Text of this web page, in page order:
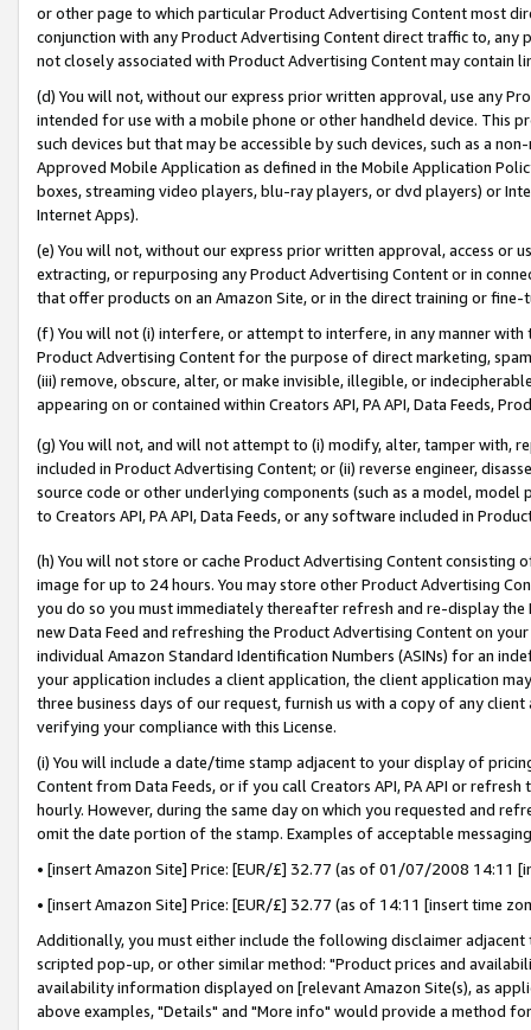
or other page to which particular Product Advertising Content most
conjunction with any Product Advertising Content direct traffic to,
not closely associated with Product Advertising Content may contain
(d) You will not, without our express prior written approval, use any
intended for use with a mobile phone or other handheld device. This
such devices but that may be accessible by such devices, such as a
Approved Mobile Application as defined in the Mobile Application
boxes, streaming video players, blu-ray players, or dvd players) or
Internet Apps).
(e) You will not, without our express prior written approval, access or
extracting, or repurposing any Product Advertising Content or in
that offer products on an Amazon Site, or in the direct training or
(f) You will not (i) interfere, or attempt to interfere, in any manner
Product Advertising Content for the purpose of direct marketing,
(iii) remove, obscure, alter, or make invisible, illegible, or
appearing on or contained within Creators API, PA API, Data Feeds,
(g) You will not, and will not attempt to (i) modify, alter, tamper with,
included in Product Advertising Content; or (ii) reverse engineer,
source code or other underlying components (such as a model,
to Creators API, PA API, Data Feeds, or any software included in
(h) You will not store or cache Product Advertising Content
image for up to 24 hours. You may store other Product Advertising
you do so you must immediately thereafter refresh and re-display the
new Data Feed and refreshing the Product Advertising Content on
individual Amazon Standard Identification Numbers (ASINs) for an
your application includes a client application, the client application
three business days of our request, furnish us with a copy of any
verifying your compliance with this License.
(i) You will include a date/time stamp adjacent to your display of
Content from Data Feeds, or if you call Creators API, PA API or
hourly. However, during the same day on which you requested and
omit the date portion of the stamp. Examples of acceptable
• [insert Amazon Site] Price: [EUR/£] 32.77 (as of 01/07/2008 14:11
• [insert Amazon Site] Price: [EUR/£] 32.77 (as of 14:11 [insert time
Additionally, you must either include the following disclaimer
scripted pop-up, or other similar method: "Product prices and
availability information displayed on [relevant Amazon Site(s), as
above examples, "Details" and "More info" would provide a method